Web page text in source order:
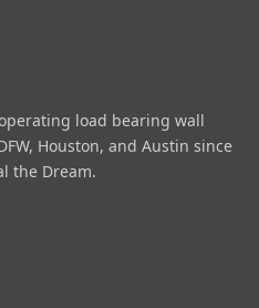
load bearing wall
Houston, and Austin since
the Dream.